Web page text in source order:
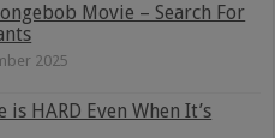
Movie – Search For
2025
is HARD Even When It’s